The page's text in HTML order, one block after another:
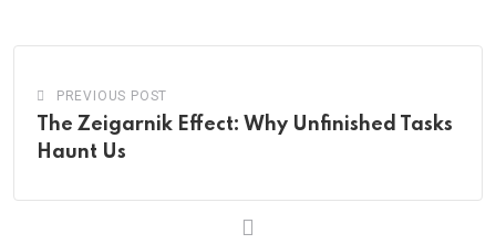
PREVIOUS POST
The Zeigarnik Effect: Why Unfinished Tasks
Haunt Us